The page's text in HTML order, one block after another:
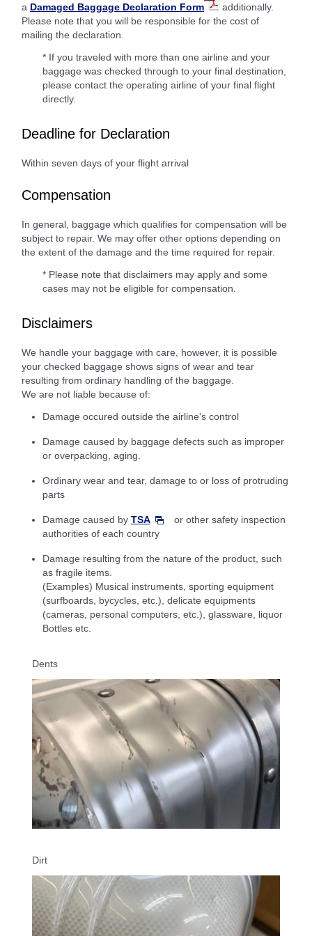
a Damaged Baggage Declaration Form
additionally.
Please note that you will be responsible for the cost of
mailing the declaration.
* If you traveled with more than one airline and your
baggage was checked through to your final destination,
please contact the operating airline of your final flight
directly.
Deadline for Declaration
Within seven days of your flight arrival
Compensation
In general, baggage which qualifies for compensation will be
subject to repair. We may offer other options depending on
the extent of the damage and the time required for repair.
* Please note that disclaimers may apply and some
cases may not be eligible for compensation.
Disclaimers
We handle your baggage with care, however, it is possible
your checked baggage shows signs of wear and tear
resulting from ordinary handling of the baggage.
We are not liable because of:
Damage occured outside the airline's control
Damage caused by baggage defects such as improper
or overpacking, aging.
Ordinary wear and tear, damage to or loss of protruding
parts
Damage caused by TSA
or other safety inspection
authorities of each country
Damage resulting from the nature of the product, such
as fragile items.
(Examples) Musical instruments, sporting equipment
(surfboards, bycycles, etc.), delicate equipments
(cameras, personal computers, etc.), glassware, liquor
Bottles etc.
Dents
Dirt